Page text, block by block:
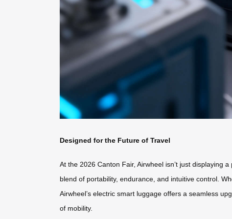
Designed for the Future of Travel
At the 2026 Canton Fair, Airwheel isn’t just displaying
blend of portability, endurance, and intuitive control.
Airwheel’s electric smart luggage offers a seamless
of mobility.